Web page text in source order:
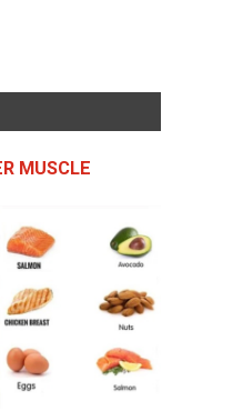
MUSCLE